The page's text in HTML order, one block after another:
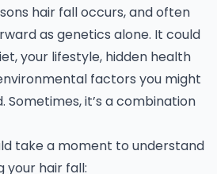
hair fall occurs, and often
as genetics alone. It could
your lifestyle, hidden health
factors you might
Sometimes, it’s a combination
take a moment to understand
your hair fall: